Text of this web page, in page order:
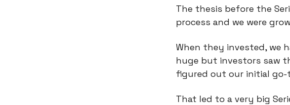
The thesis before the
process and we were
When they invested, we
huge but investors saw
figured out our initial go-
That led to a very big